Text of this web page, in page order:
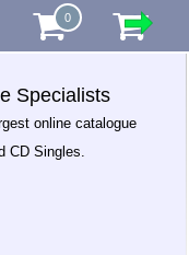
0
Specialists
online catalogue
CD Singles.